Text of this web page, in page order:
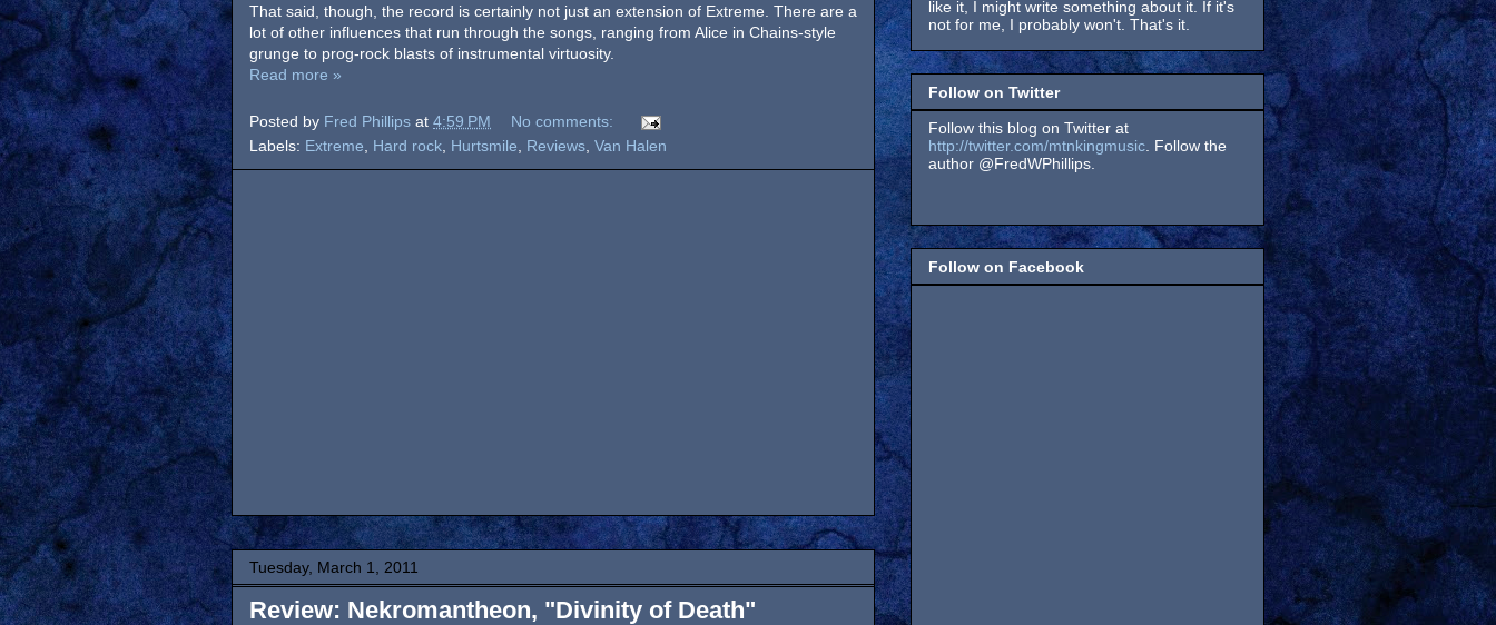
That said, though, the record is certainly not just an extension of Extreme. There are a
lot of other influences that run through the songs, ranging from Alice in Chains-style
grunge to prog-rock blasts of instrumental virtuosity.
Read more »
Posted by Fred Phillips at 4:59 PM
No comments:
Labels: Extreme Hard rock Hurtsmile Reviews Van Halen
Tuesday, March 1, 2011
Review: Nekromantheon, "Divinity of Death"
like it, I might write something about it. If it's
not for me, I probably won't. That's it.
Follow on Twitter
Follow this blog on Twitter at
http://twitter.com/mtnkingmusic . Follow the
author @FredWPhillips.
Follow on Facebook